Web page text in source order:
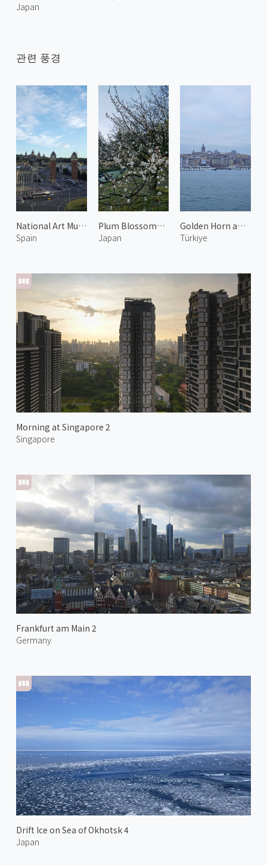
Japan
관련 풍경
National Art Museum of Catalonia
Spain
Plum Blossoms at the Kyoto Imperial Garden 5
Japan
Golden Horn and Galata Tower 1
Türkiye
Morning at Singapore 2
Singapore
Frankfurt am Main 2
Germany
Drift Ice on Sea of Okhotsk 4
Japan